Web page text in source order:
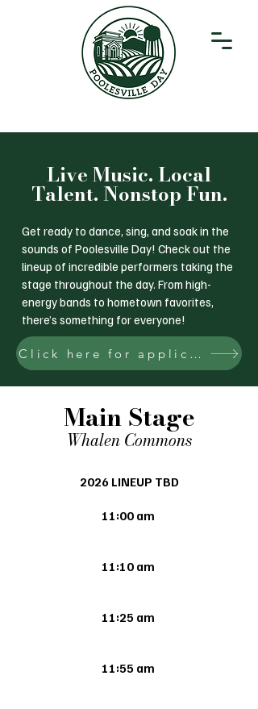
Live Music. Local
Talent. Nonstop Fun.
Get ready to dance, sing, and soak in the
sounds of Poolesville Day! Check out the
lineup of incredible performers taking the
stage throughout the day. From high-
energy bands to hometown favorites,
there’s something for everyone!
Click here for application to perform at Poolesville Day
Whalen Commons
Main Stage
2026 LINEUP TBD
11:00 am
11:10 am
11:25 am
11:55 am